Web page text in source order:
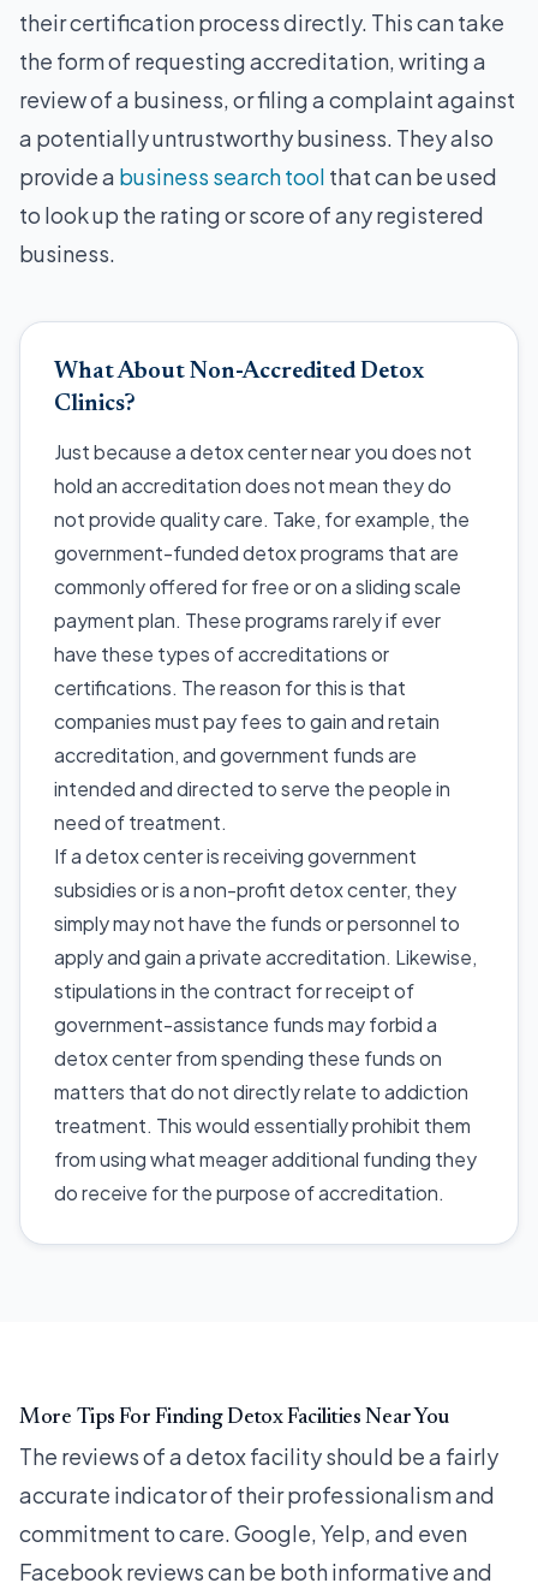
their certification process directly. This can take
the form of requesting accreditation, writing a
review of a business, or filing a complaint against
a potentially untrustworthy business. They also
provide a business search tool that can be used
to look up the rating or score of any registered
business.
What About Non-Accredited Detox
Clinics?
Just because a detox center near you does not
hold an accreditation does not mean they do
not provide quality care. Take, for example, the
government-funded detox programs that are
commonly offered for free or on a sliding scale
payment plan. These programs rarely if ever
have these types of accreditations or
certifications. The reason for this is that
companies must pay fees to gain and retain
accreditation, and government funds are
intended and directed to serve the people in
need of treatment.
If a detox center is receiving government
subsidies or is a non-profit detox center, they
simply may not have the funds or personnel to
apply and gain a private accreditation. Likewise,
stipulations in the contract for receipt of
government-assistance funds may forbid a
detox center from spending these funds on
matters that do not directly relate to addiction
treatment. This would essentially prohibit them
from using what meager additional funding they
do receive for the purpose of accreditation.
More Tips For Finding Detox Facilities Near You
The reviews of a detox facility should be a fairly
accurate indicator of their professionalism and
commitment to care. Google, Yelp, and even
Facebook reviews can be both informative and